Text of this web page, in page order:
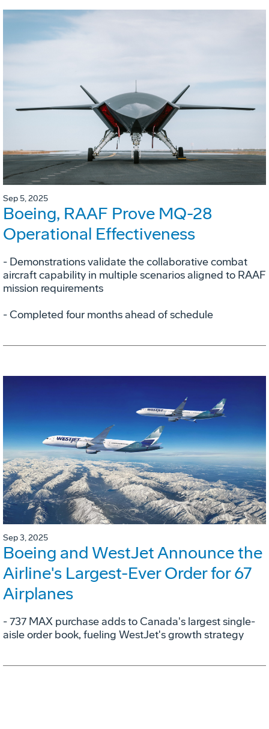
Sep 5, 2025
Boeing, RAAF Prove MQ-28
Operational Effectiveness
­- Demonstrations validate the collaborative combat
aircraft capability in multiple scenarios aligned to RAAF
mission requirements
­- Completed four months ahead of schedule
Sep 3, 2025
Boeing and WestJet Announce the
Airline's Largest-Ever Order for 67
Airplanes
- 737 MAX purchase adds to Canada's largest single-
aisle order book, fueling WestJet's growth strategy